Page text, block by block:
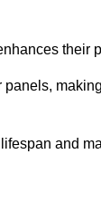
their
and